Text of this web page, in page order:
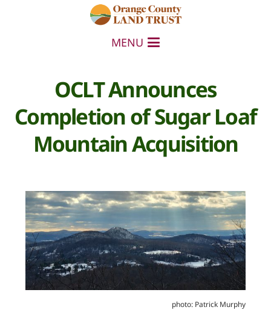
MENU
OCLT Announces
Completion of Sugar Loaf
Mountain Acquisition
photo: Patrick Murphy